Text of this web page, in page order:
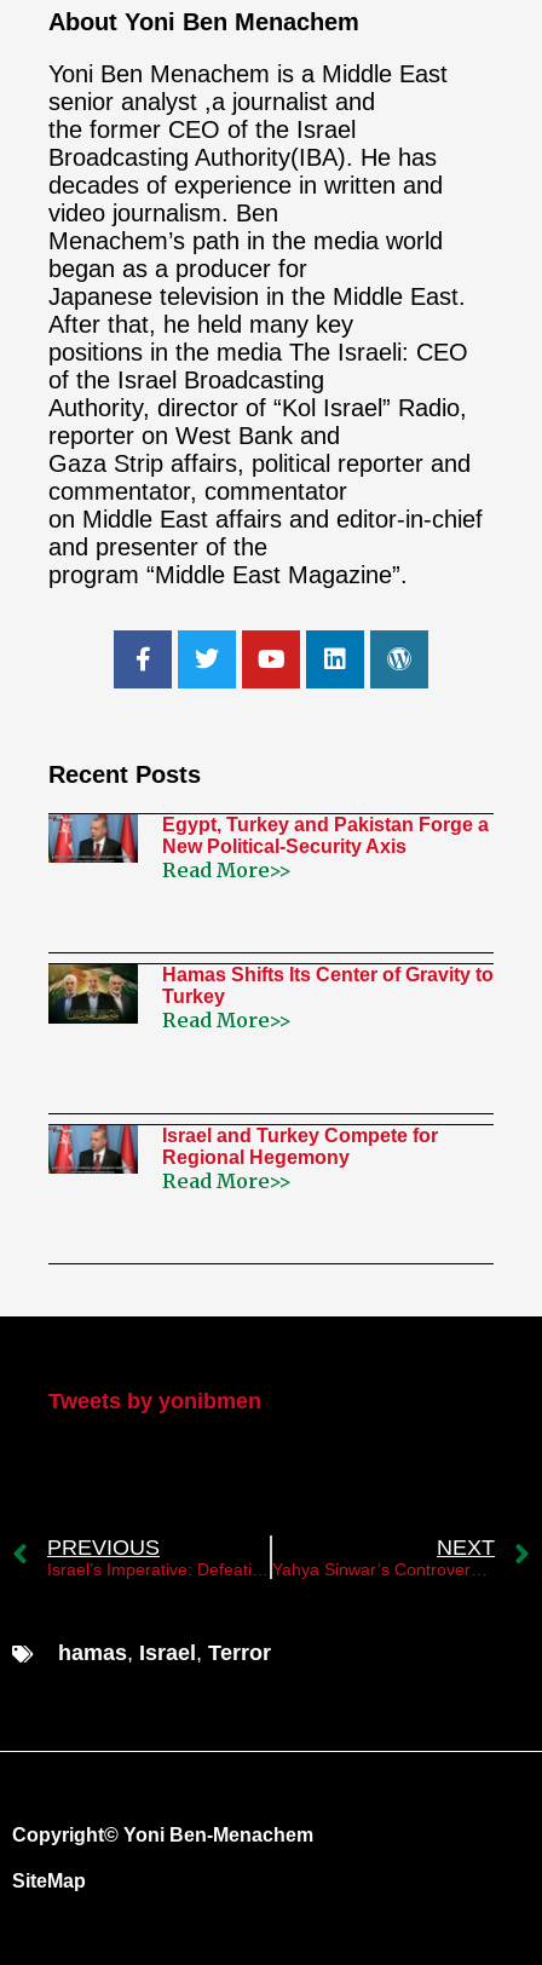
About Yoni Ben Menachem
Yoni Ben Menachem is a Middle East
senior analyst ,a journalist and
the former CEO of the Israel
Broadcasting Authority(IBA). He has
decades of experience in written and
video journalism. Ben
Menachem’s path in the media world
began as a producer for
Japanese television in the Middle East.
After that, he held many key
positions in the media The Israeli: CEO
of the Israel Broadcasting
Authority, director of “Kol Israel” Radio,
reporter on West Bank and
Gaza Strip affairs, political reporter and
commentator, commentator
on Middle East affairs and editor-in-chief
and presenter of the
program “Middle East Magazine”.
Recent Posts
Egypt, Turkey and Pakistan Forge a
New Political-Security Axis
Read More>>
Hamas Shifts Its Center of Gravity to
Turkey
Read More>>
Israel and Turkey Compete for
Regional Hegemony
Read More>>
Tweets by yonibmen
PREVIOUS NEXT
hamas, Israel, Terror
Copyright© Yoni Ben-Menachem
SiteMap